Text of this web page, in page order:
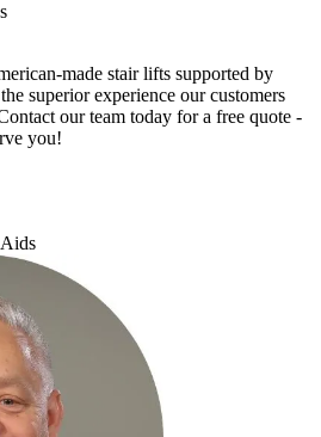
made stair lifts supported by
superior experience our customers
our team today for a free quote -
you!